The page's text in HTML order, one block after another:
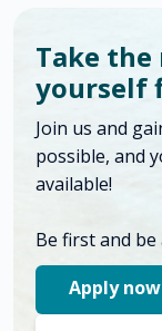
Take
yourself
Join us and
possible, and
available!
Be first and
Apply now